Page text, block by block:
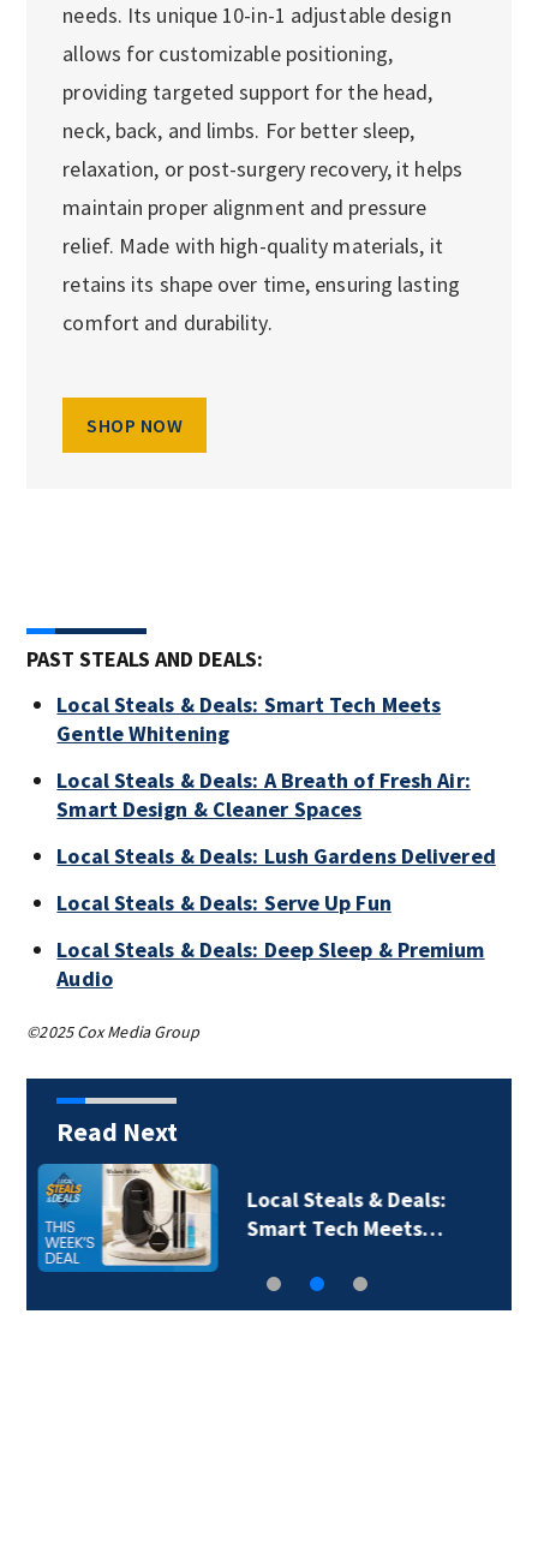
needs. Its unique 10-in-1 adjustable design
allows for customizable positioning,
providing targeted support for the head,
neck, back, and limbs. For better sleep,
relaxation, or post-surgery recovery, it helps
maintain proper alignment and pressure
relief. Made with high-quality materials, it
retains its shape over time, ensuring lasting
comfort and durability.
SHOP NOW
PAST STEALS AND DEALS:
Local Steals & Deals: Smart Tech Meets
Gentle Whitening
Local Steals & Deals: A Breath of Fresh Air:
Smart Design & Cleaner Spaces
Local Steals & Deals: Lush Gardens Delivered
Local Steals & Deals: Serve Up Fun
Local Steals & Deals: Deep Sleep & Premium
Audio
©2025 Cox Media Group
Read Next
Local Steals & Deals: A
Breath of Fresh Air…